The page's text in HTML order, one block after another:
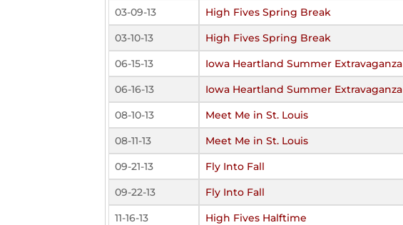
03-09-13
High Fives Spring Break
03-10-13
High Fives Spring Break
06-15-13
Iowa Heartland Summer Extravaganza
06-16-13
Iowa Heartland Summer Extravaganza
08-10-13
Meet Me in St. Louis
08-11-13
Meet Me in St. Louis
09-21-13
Fly Into Fall
09-22-13
Fly Into Fall
11-16-13
High Fives Halftime